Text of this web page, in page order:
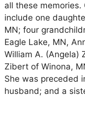
all these memories.
include one
MN; four
Eagle Lake, MN,
William A. (Angela)
Zibert of Winona,
She was preceded
husband; and a